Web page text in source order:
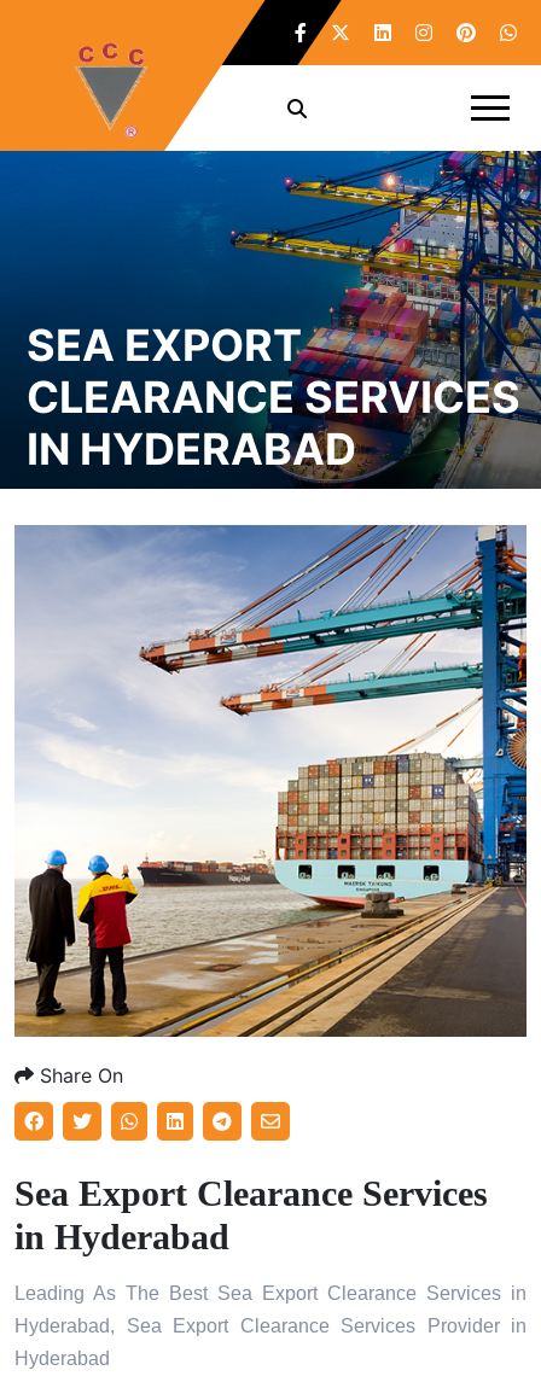
SEA EXPORT
CLEARANCE SERVICES
IN HYDERABAD
Share On
Sea Export Clearance Services
in Hyderabad
Leading As The Best Sea Export Clearance Services in
Hyderabad, Sea Export Clearance Services Provider in
Hyderabad